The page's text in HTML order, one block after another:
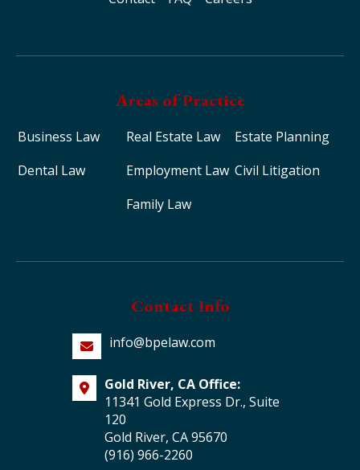
Areas of Practice
Business Law Real Estate Law
Estate Planning
Dental Law
Employment Law Civil Litigation
Family Law
Contact Info
info@bpelaw.com
Gold River, CA Office:
11341 Gold Express Dr., Suite
120
Gold River, CA 95670
(916) 966-2260